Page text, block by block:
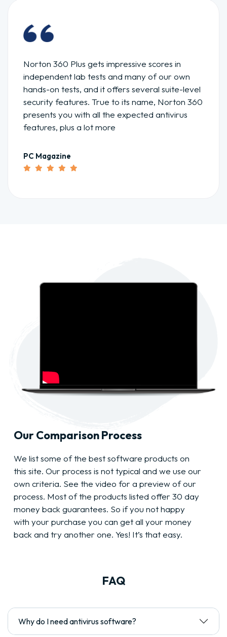
McAfee is an excellent choice if you are looking
for antivirus software with real-time malware
detection at an affordable price. Besides
standard features McAfee has extra features.
Forbes
Our Comparison Process
We list some of the best software products on
this site. Our process is not typical and we use our
own criteria. See the video for a preview of our
process. Most of the products listed offer 30 day
money back guarantees. So if you not happy
with your purchase you can get all your money
back and try another one. Yes! It’s that easy.
FAQ
Why do I need antivirus software?